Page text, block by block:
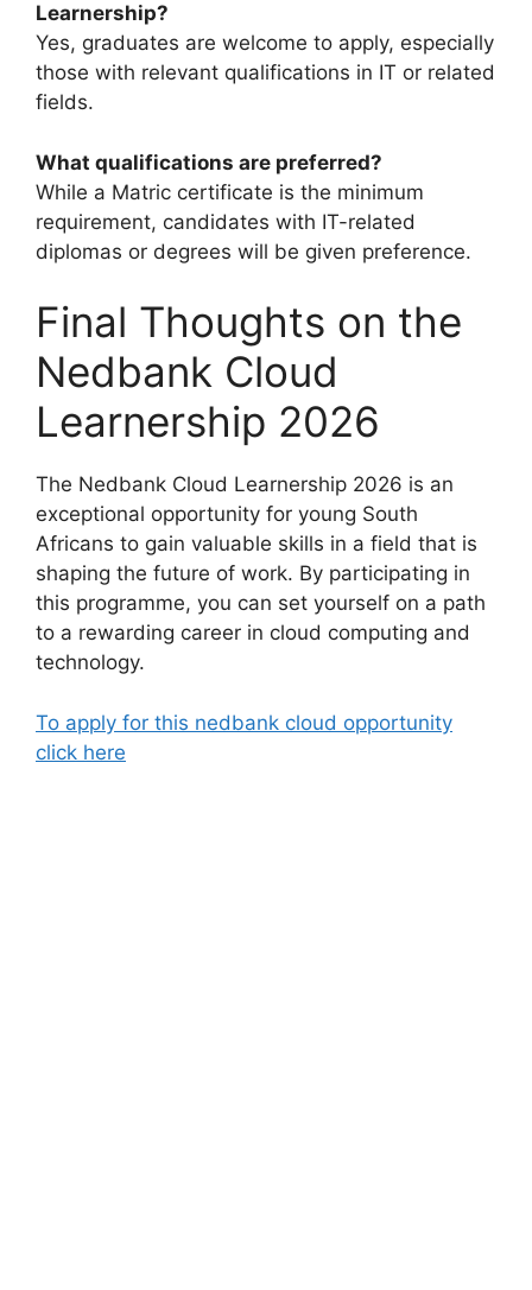
Learnership?
Yes, graduates are welcome to apply, especially
those with relevant qualifications in IT or related
fields.
What qualifications are preferred?
While a Matric certificate is the minimum
requirement, candidates with IT-related
diplomas or degrees will be given preference.
Final Thoughts on the
Nedbank Cloud
Learnership 2026
The Nedbank Cloud Learnership 2026 is an
exceptional opportunity for young South
Africans to gain valuable skills in a field that is
shaping the future of work. By participating in
this programme, you can set yourself on a path
to a rewarding career in cloud computing and
technology.
To apply for this nedbank cloud opportunity
click here